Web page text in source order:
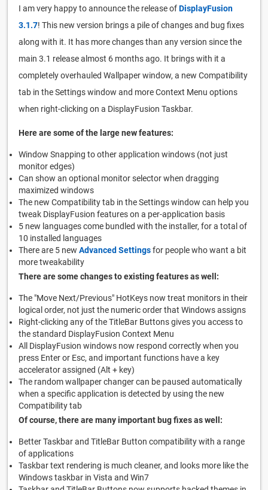
I am very happy to announce the release ofDisplayFusion
3.1.7! This new version brings a pile of changes and bug fixes
along with it. It has more changes than any version since the
main 3.1 release almost 6 months ago. It brings with it a
completely overhauled Wallpaper window, a new Compatibility
tab in the Settings window and more Context Menu options
when right-clicking on a DisplayFusion Taskbar.
Here are some of the large new features:
Window Snapping to other application windows (not just
monitor edges)
Can show an optional monitor selector when dragging
maximized windows
The new Compatibility tab in the Settings window can help you
tweak DisplayFusion features on a per-application basis
5 new languages come bundled with the installer, for a total of
10 installed languages
There are 5 new Advanced Settingsfor people who want a bit
more tweakability
There are some changes to existing features as well:
The "Move Next/Previous" HotKeys now treat monitors in their
logical order, not just the numeric order that Windows assigns
Right-clicking any of the TitleBar Buttons gives you access to
the standard DisplayFusion Context Menu
All DisplayFusion windows now respond correctly when you
press Enter or Esc, and important functions have a key
accelerator assigned (Alt + key)
The random wallpaper changer can be paused automatically
when a specific application is detected by using the new
Compatibility tab
Of course, there are many important bug fixes as well:
Better Taskbar and TitleBar Button compatibility with a range
of applications
Taskbar text rendering is much cleaner, and looks more like the
Windows taskbar in Vista and Win7